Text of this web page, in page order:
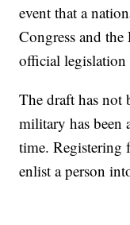
event that a
Congress and
official
The draft has not
military has been
time. Registering
enlist a person